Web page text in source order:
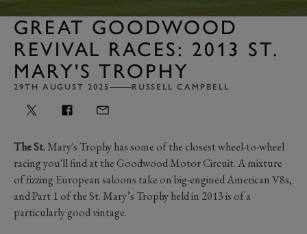
GREAT GOODWOOD
REVIVAL RACES: 2013 ST.
MARY'S TROPHY
29TH AUGUST 2025 RUSSELL CAMPBELL
The St.Mary's Trophy has some of the closest wheel-to-wheel
racing you'll find at the Goodwood Motor Circuit. A mixture
of fizzing European saloons take on big-engined American V8s,
and Part 1 of the St. Mary’s Trophy held in 2013 is of a
particularly good vintage.